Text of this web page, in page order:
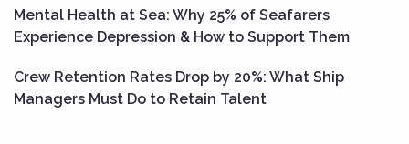
Mental Health at Sea: Why 25% of Seafarers
Experience Depression & How to Support Them
Crew Retention Rates Drop by 20%: What Ship
Managers Must Do to Retain Talent